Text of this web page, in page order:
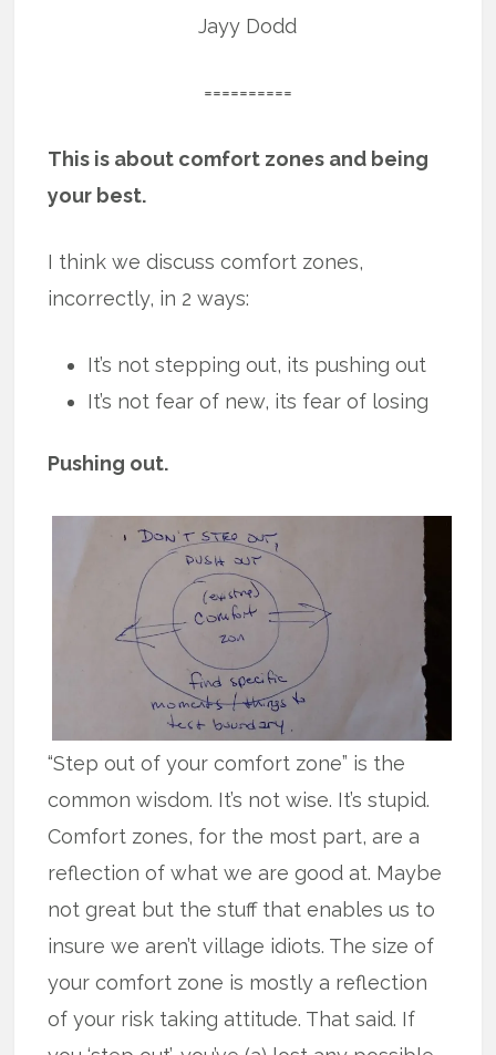
Jayy Dodd
==========
This is about comfort zones and being
your best.
I think we discuss comfort zones,
incorrectly, in 2 ways:
It’s not stepping out, its pushing out
It’s not fear of new, its fear of losing
Pushing out.
“Step out of your comfort zone” is the
common wisdom. It’s not wise. It’s stupid.
Comfort zones, for the most part, are a
reflection of what we are good at. Maybe
not great but the stuff that enables us to
insure we aren’t village idiots. The size of
your comfort zone is mostly a reflection
of your risk taking attitude. That said. If